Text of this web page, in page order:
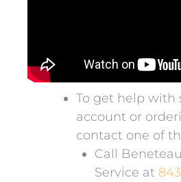
To get help with
account or
contact one of
Call
Service at